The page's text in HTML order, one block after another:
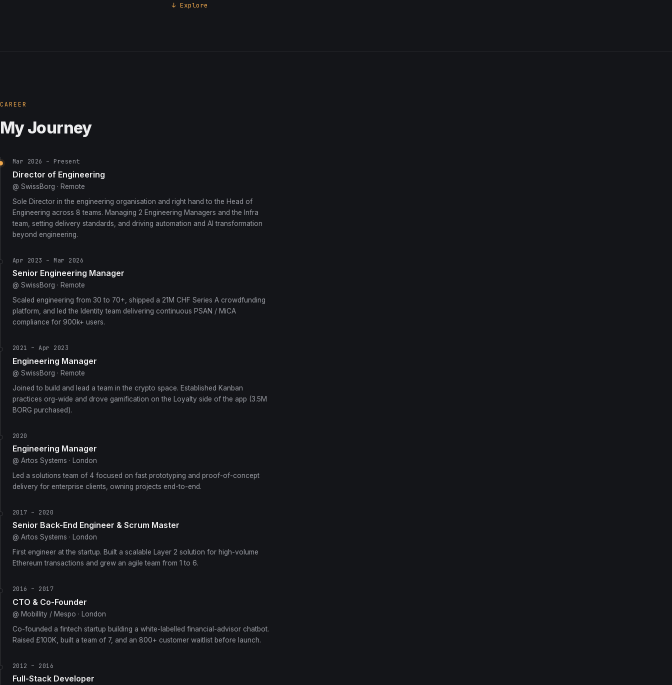
↓ Explore
CAREER
My Journey
Mar 2026 – Present
Director of Engineering
@ SwissBorg · Remote
Sole Director in the engineering organisation and right hand to the Head of
Engineering across 8 teams. Managing 2 Engineering Managers and the Infra
team, setting delivery standards, and driving automation and AI transformation
beyond engineering.
Apr 2023 – Mar 2026
Senior Engineering Manager
@ SwissBorg · Remote
Scaled engineering from 30 to 70+, shipped a 21M CHF Series A crowdfunding
platform, and led the Identity team delivering continuous PSAN / MiCA
compliance for 900k+ users.
2021 – Apr 2023
Engineering Manager
@ SwissBorg · Remote
Joined to build and lead a team in the crypto space. Established Kanban
practices org-wide and drove gamification on the Loyalty side of the app (3.5M
BORG purchased).
2020
Engineering Manager
@ Artos Systems · London
Led a solutions team of 4 focused on fast prototyping and proof-of-concept
delivery for enterprise clients, owning projects end-to-end.
2017 – 2020
Senior Back-End Engineer & Scrum Master
@ Artos Systems · London
First engineer at the startup. Built a scalable Layer 2 solution for high-volume
Ethereum transactions and grew an agile team from 1 to 6.
2016 – 2017
CTO & Co-Founder
@ Mobillity / Mespo · London
Co-founded a fintech startup building a white-labelled financial-advisor chatbot.
Raised £100K, built a team of 7, and an 800+ customer waitlist before launch.
2012 – 2016
Full-Stack Developer